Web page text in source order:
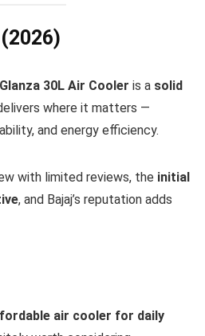
30L Air Cooler is a solid
where it matters —
and energy efficiency.
with limited reviews, the initial
, and Bajaj’s reputation adds
air cooler for daily